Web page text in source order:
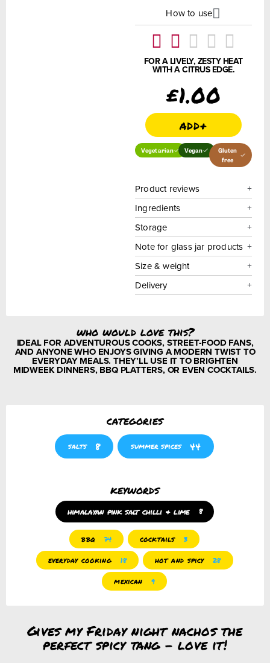
How to use
FOR A LIVELY, ZESTY HEAT
WITH A CITRUS EDGE.
£1.00
add+
Vegetarian Vegan
Gluten
free
Product reviews
Ingredients
Storage
Note for glass jar products
Size & weight
Delivery
who would love this?
IDEAL FOR ADVENTUROUS COOKS, STREET-FOOD FANS,
AND ANYONE WHO ENJOYS GIVING A MODERN TWIST TO
EVERYDAY MEALS. THEY’LL USE IT TO BRIGHTEN
MIDWEEK DINNERS, BBQ PLATTERS, OR EVEN COCKTAILS.
categories
salts 8 summer spices 44
keywords
himalayan pink salt chilli & lime 8
bbq 74 cocktails 3
everyday cooking 18 hot and spicy 28
mexican 9
Gives my Friday night nachos the
perfect spicy tang – love it!